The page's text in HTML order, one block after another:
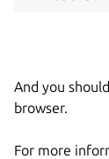
And you
browser.
For more